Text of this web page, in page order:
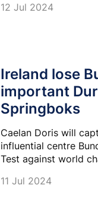
12 Jul 2024
Ireland lose
important
Springboks
Caelan Doris will
influential centre
Test against world
11 Jul 2024